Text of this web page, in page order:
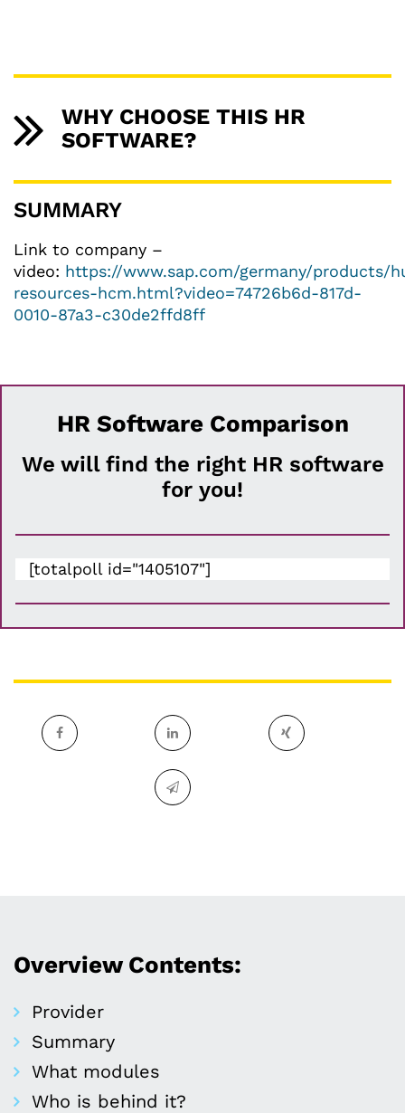
WHY CHOOSE THIS HR
SOFTWARE?
SUMMARY
Link to company –
video: https://www.sap.com/germany/products/
resources-hcm.html?video=74726b6d-817d-
0010-87a3-c30de2ffd8ff
HR Software Comparison
We will find the right HR software
for you!
[totalpoll id="1405107"]
Overview Contents:
Provider
Summary
What modules
Who is behind it?